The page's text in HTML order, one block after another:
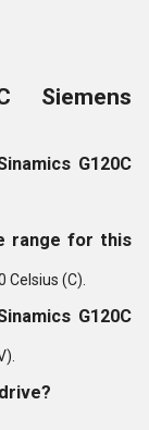
Siemens
G120C
range for this
(C).
G120C